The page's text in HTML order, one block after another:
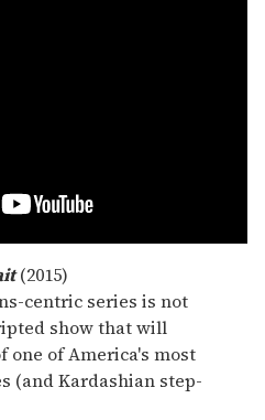
(2015)
centric series is not
show that will
of America's most
(and Kardashian step-